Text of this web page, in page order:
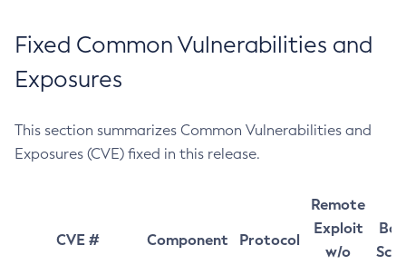
Fixed Common Vulnerabilities and
Exposures
This section summarizes Common Vulnerabilities and
Exposures (CVE) fixed in this release.
CVE # Component Protocol
Remote
Exploit
w/o